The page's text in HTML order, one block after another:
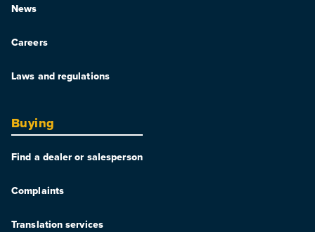
News
Careers
Laws and regulations
Buying
Find a dealer or salesperson
Complaints
Translation services